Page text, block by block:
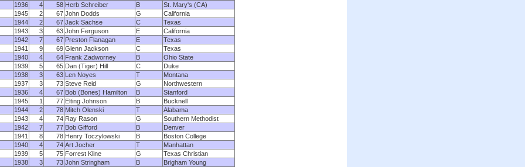
1936
4 58 Herb Schreiber B
St. Mary's (CA)
1945 2 67 John Dodds G
California
1944
2 67 Jack Sachse C
Texas
1943
3 63 John Ferguson E
California
1942
7 67 Preston Flanagan E
Texas
1941
9 69 Glenn Jackson C
Texas
1940
4 64 Frank Zadworney B
Ohio State
1939
5 65 Dan (Tiger) Hill C
Duke
1938
3 63 Len Noyes T
Montana
1937
3 73 Steve Reid G
Northwestern
1936
4 67 Bob (Bones) Hamilton B
Stanford
1945 1 77 Elting Johnson B
Bucknell
1944
2 78 Mitch Olenski T
Alabama
1943
4 74 Ray Rason G
Southern Methodist
1942
7 77 Bob Gifford B
Denver
1941
8 78 Henry Toczylowski B
Boston College
1940
4 74 Art Jocher T
Manhattan
1939
5 75 Forrest Kline G
Texas Christian
1938
3 73 John Stringham B
Brigham Young